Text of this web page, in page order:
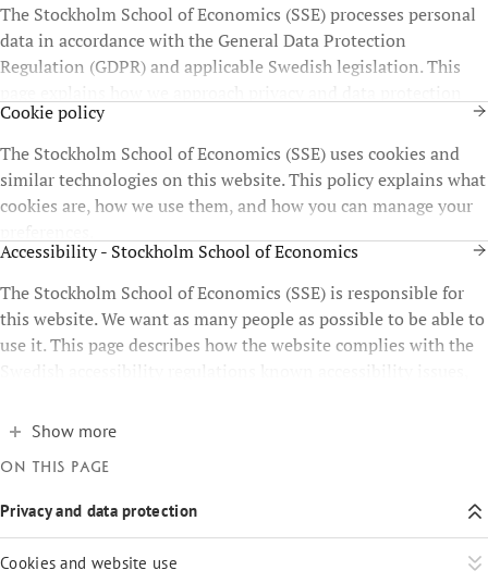
The Stockholm School of Economics (SSE) processes personal
data in accordance with the General Data Protection
Regulation (GDPR) and applicable Swedish legislation. This
page explains how we approach privacy and data protection
and what this means for you as a data subject.
Cookie policy
The Stockholm School of Economics (SSE) uses cookies and
similar technologies on this website. This policy explains what
cookies are, how we use them, and how you can manage your
preferences.
Accessibility - Stockholm School of Economics
The Stockholm School of Economics (SSE) is responsible for
this website. We want as many people as possible to be able to
use it. This page describes how the website complies with the
Swedish accessibility regulations known accessibility issues,
Show more
On this page
Privacy and data protection
Cookies and website use